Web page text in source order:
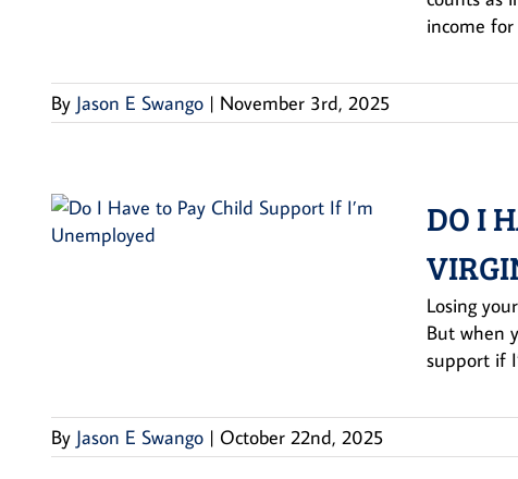
income
By Jason E Swango | November 3rd, 2025
DO I
Losing
But when
support if
By Jason E Swango | October 22nd, 2025